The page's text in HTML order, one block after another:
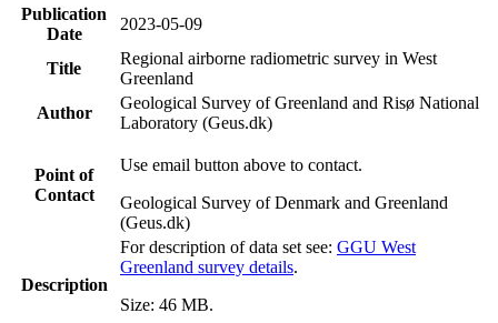
Publication
Date
2023-05-09
Title
Regional airborne radiometric survey in West
Greenland
Author
Geological Survey of Greenland and Risø National
Laboratory (Geus.dk)
Point of
Contact
Use email button above to contact.
Geological Survey of Denmark and Greenland
(Geus.dk)
Description
For description of data set see: GGU West
Greenland survey details.
Size: 46 MB.